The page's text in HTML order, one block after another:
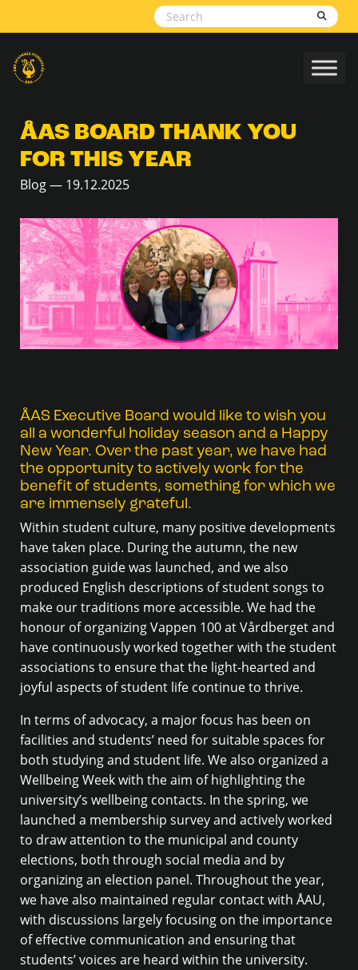
ÅAS BOARD THANK YOU
FOR THIS YEAR
Blog — 19.12.2025
ÅAS Executive Board would like to wish you
all a wonderful holiday season and a Happy
New Year. Over the past year, we have had
the opportunity to actively work for the
benefit of students, something for which we
are immensely grateful.
Within student culture, many positive developments
have taken place. During the autumn, the new
association guide was launched, and we also
produced English descriptions of student songs to
make our traditions more accessible. We had the
honour of organizing Vappen 100 at Vårdberget and
have continuously worked together with the student
associations to ensure that the light-hearted and
joyful aspects of student life continue to thrive.
In terms of advocacy, a major focus has been on
facilities and students’ need for suitable spaces for
both studying and student life. We also organized a
Wellbeing Week with the aim of highlighting the
university’s wellbeing contacts. In the spring, we
launched a membership survey and actively worked
to draw attention to the municipal and county
elections, both through social media and by
organizing an election panel. Throughout the year,
we have also maintained regular contact with ÅAU,
with discussions largely focusing on the importance
of effective communication and ensuring that
students’ voices are heard within the university.